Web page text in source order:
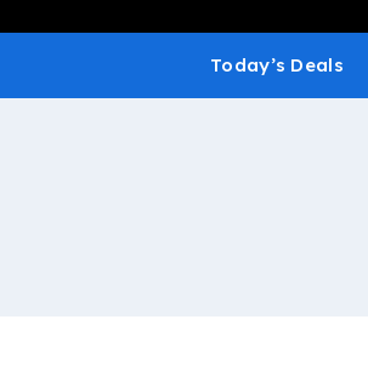
Today’s Deals